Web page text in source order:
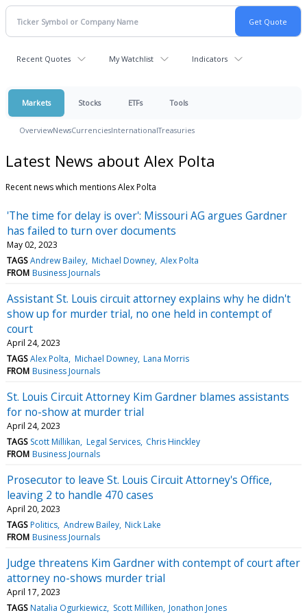
Recent Quotes My Watchlist Indicators
Markets Stocks ETFs Tools
OverviewNewsCurrenciesInternationalTreasuries
Latest News about Alex Polta
Recent news which mentions Alex Polta
'The time for delay is over': Missouri AG argues Gardner
has failed to turn over documents
May 02, 2023
TAGS Andrew Bailey Michael Downey Alex Polta
FROM Business Journals
Assistant St. Louis circuit attorney explains why he didn't
show up for murder trial, no one held in contempt of
court
April 24, 2023
TAGS Alex Polta Michael Downey Lana Morris
FROM Business Journals
St. Louis Circuit Attorney Kim Gardner blames assistants
for no-show at murder trial
April 24, 2023
TAGS Scott Millikan Legal Services Chris Hinckley
FROM Business Journals
Prosecutor to leave St. Louis Circuit Attorney's Office,
leaving 2 to handle 470 cases
April 20, 2023
TAGS Politics Andrew Bailey Nick Lake
FROM Business Journals
Judge threatens Kim Gardner with contempt of court after
attorney no-shows murder trial
April 17, 2023
TAGS Natalia Ogurkiewicz Scott Milliken Jonathon Jones